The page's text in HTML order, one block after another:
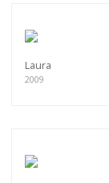
Laura
2009